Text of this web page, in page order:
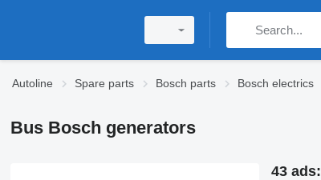
Autoline Spare parts Bosch parts Bosch electrics
Bus Bosch generators
43 ads: